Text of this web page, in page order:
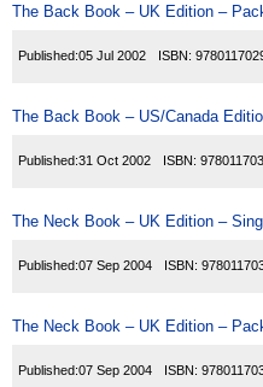
The Back Book – UK Edition –
Published:05 Jul 2002 ISBN:
The Back Book – US/Canada
Published:31 Oct 2002 ISBN:
The Neck Book – UK Edition –
Published:07 Sep 2004 ISBN:
The Neck Book – UK Edition –
Published:07 Sep 2004 ISBN: